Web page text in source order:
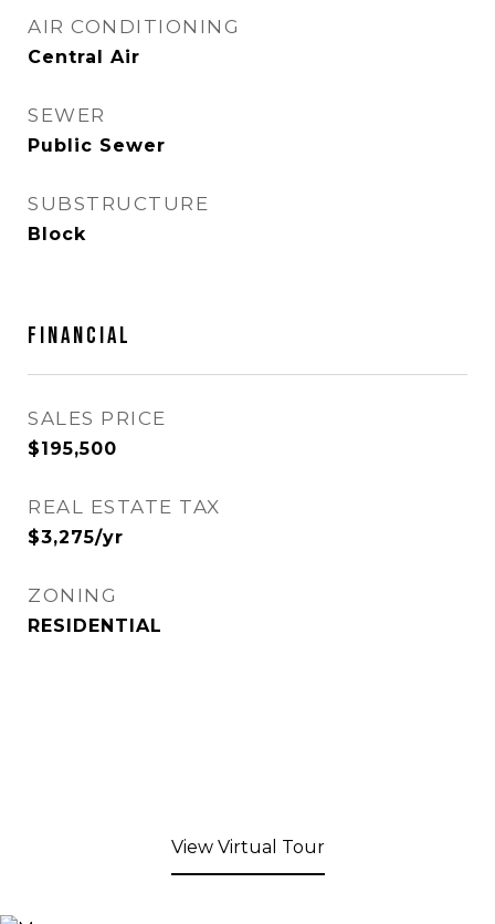
AIR CONDITIONING
Central Air
SEWER
Public Sewer
SUBSTRUCTURE
Block
FINANCIAL
SALES PRICE
$195,500
REAL ESTATE TAX
$3,275/yr
ZONING
RESIDENTIAL
View Virtual Tour